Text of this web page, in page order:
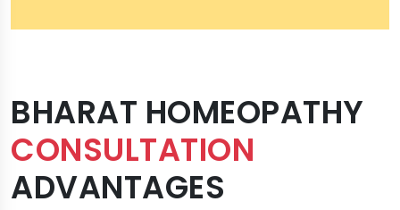
BHARAT HOMEOPATHY
CONSULTATION
ADVANTAGES